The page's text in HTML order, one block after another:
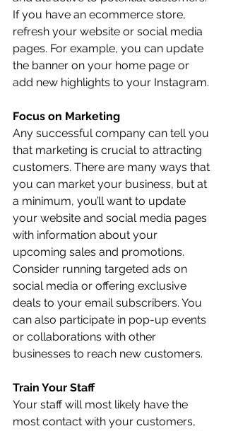
If you have an ecommerce store,
refresh your website or social media
pages. For example, you can update
the banner on your home page or
add new highlights to your Instagram.
Focus on Marketing
Any successful company can tell you
that marketing is crucial to attracting
customers. There are many ways that
you can market your business, but at
a minimum, you’ll want to update
your website and social media pages
with information about your
upcoming sales and promotions.
Consider running targeted ads on
social media or offering exclusive
deals to your email subscribers. You
can also participate in pop-up events
or collaborations with other
businesses to reach new customers.
Train Your Staff
Your staff will most likely have the
most contact with your customers,